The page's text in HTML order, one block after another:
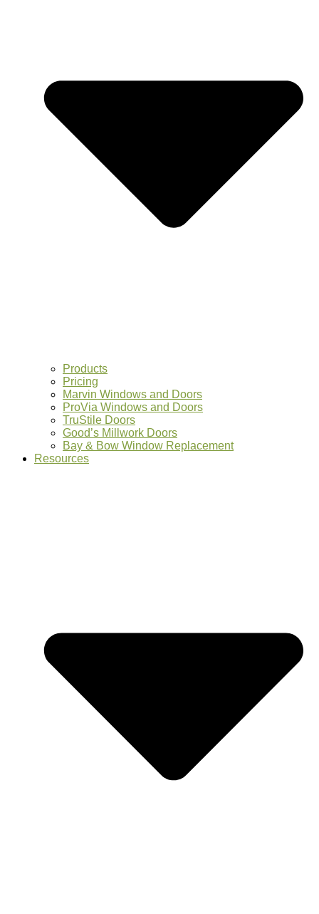
Products
Pricing
Marvin Windows and Doors
ProVia Windows and Doors
TruStile Doors
Good’s Millwork Doors
Bay & Bow Window Replacement
Resources